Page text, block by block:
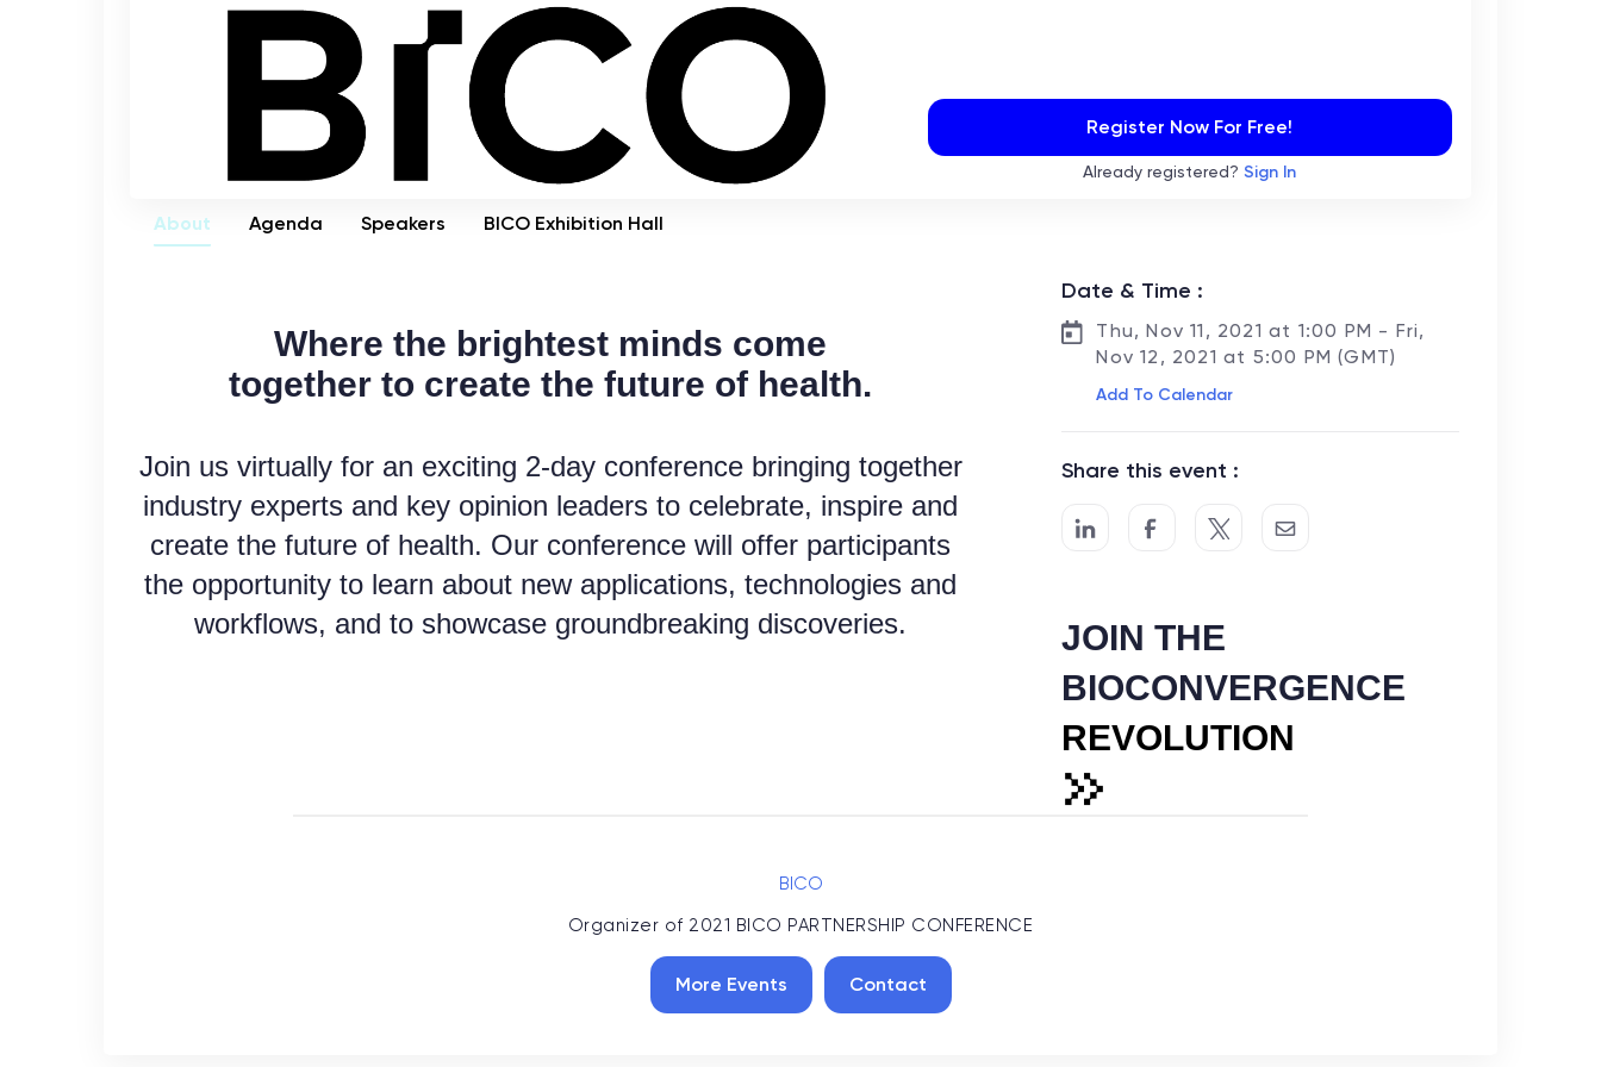
Register Now For Free!
Already registered? Sign In
About Agenda Speakers BICO Exhibition Hall
Where the brightest minds come
togetherto create the future of health.
Join us virtually for an exciting 2-day conference bringing together
industry experts and key opinion leaders to celebrate, inspire and
create the future of health. Our conference will offer participants
the opportunity to learn about new applications, technologies and
workflows, and to showcase groundbreaking discoveries.
Date & Time :
Thu, Nov 11, 2021 at 1:00 PM - Fri,
Nov 12, 2021 at 5:00 PM (GMT)
Add To Calendar
Share this event :
JOIN THE
BIOCONVERGENCE
REVOLUTION
BICO
Organizer of 2021 BICO PARTNERSHIP CONFERENCE
More Events Contact